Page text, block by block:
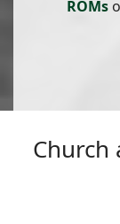
ROMs
Church